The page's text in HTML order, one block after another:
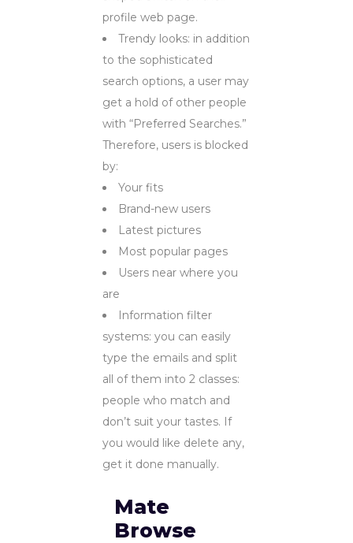
profile web page.
Trendy looks: in addition
to the sophisticated
search options, a user may
get a hold of other people
with “Preferred Searches.”
Therefore, users is blocked
by:
Your fits
Brand-new users
Latest pictures
Most popular pages
Users near where you
are
Information filter
systems: you can easily
type the emails and split
all of them into 2 classes:
people who match and
don’t suit your tastes. If
you would like delete any,
get it done manually.
Mate
Browse